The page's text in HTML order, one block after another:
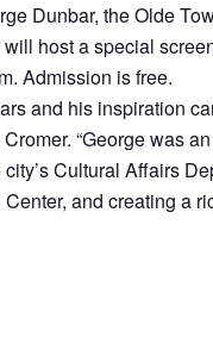
Dunbar, the Olde
host a special
Admission is free.
and his inspiration
“George was
Cultural Affairs
and creating a